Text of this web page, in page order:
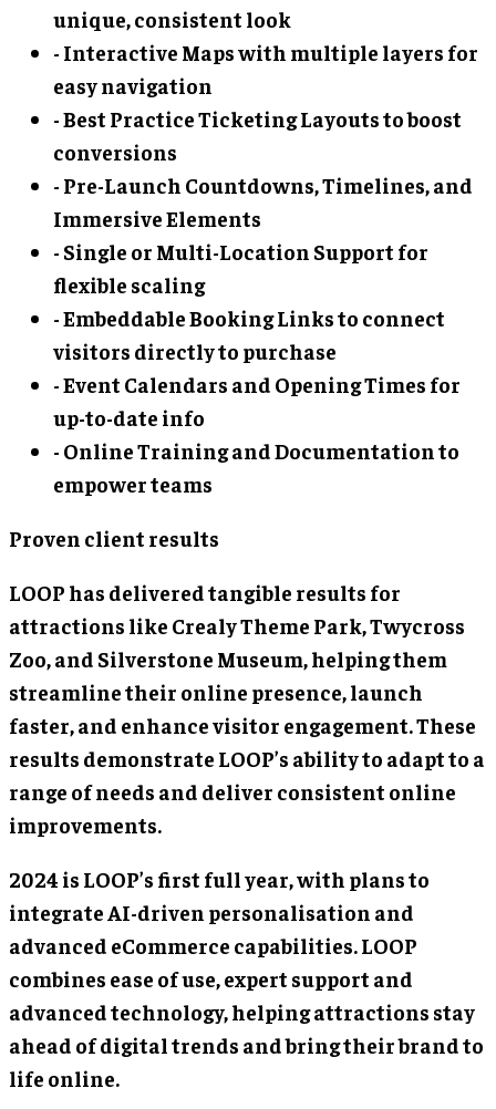
unique, consistent look
- Interactive Maps with multiple layers for
easy navigation
- Best Practice Ticketing Layouts to boost
conversions
- Pre-Launch Countdowns, Timelines, and
Immersive Elements
- Single or Multi-Location Support for
flexible scaling
- Embeddable Booking Links to connect
visitors directly to purchase
- Event Calendars and Opening Times for
up-to-date info
- Online Training and Documentation to
empower teams
Proven client results
LOOP has delivered tangible results for
attractions like Crealy Theme Park, Twycross
Zoo, and Silverstone Museum, helping them
streamline their online presence, launch
faster, and enhance visitor engagement. These
results demonstrate LOOP’s ability to adapt to a
range of needs and deliver consistent online
improvements.
2024 is LOOP’s first full year, with plans to
integrate AI-driven personalisation and
advanced eCommerce capabilities. LOOP
combines ease of use, expert support and
advanced technology, helping attractions stay
ahead of digital trends and bring their brand to
life online.